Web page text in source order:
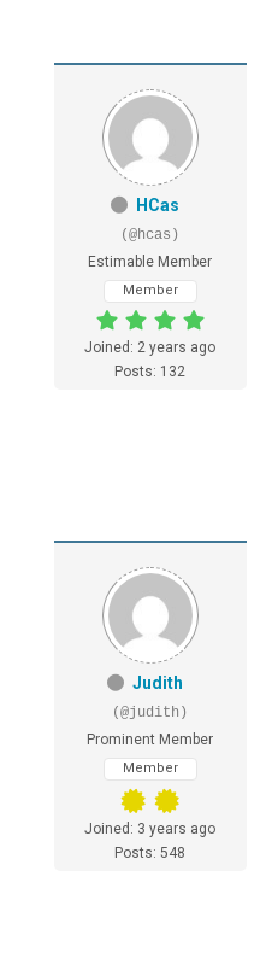
HCas
(@hcas)
Estimable Member
Member
Joined: 2 years ago
Posts: 132
Judith
(@judith)
Prominent Member
Member
Joined: 3 years ago
Posts: 548